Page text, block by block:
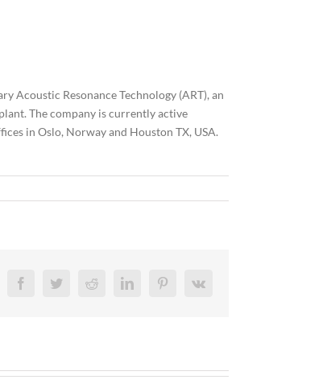
Acoustic Resonance Technology (ART), an
The company is currently active
in Oslo, Norway and Houston TX, USA.
FacebookTwitterRedditLinkedInPinterestVk